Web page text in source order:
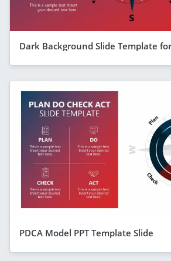
Dark Background Slide Template
PDCA Model PPT Template Slide